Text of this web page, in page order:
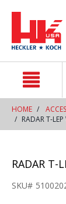
HOME
RADAR T-
RADAR T-
SKU#